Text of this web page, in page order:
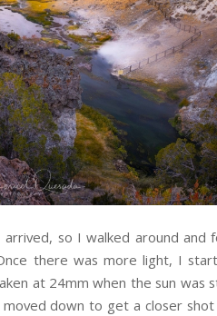
so I walked around and
there was more light, I
at 24mm when the sun was
down to get a closer